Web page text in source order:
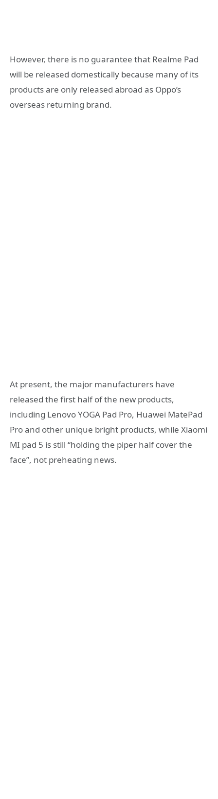
However, there is no guarantee that Realme Pad
will be released domestically because many of its
products are only released abroad as Oppo’s
overseas returning brand.
At present, the major manufacturers have
released the first half of the new products,
including Lenovo YOGA Pad Pro, Huawei MatePad
Pro and other unique bright products, while Xiaomi
MI pad 5 is still “holding the piper half cover the
face”, not preheating news.